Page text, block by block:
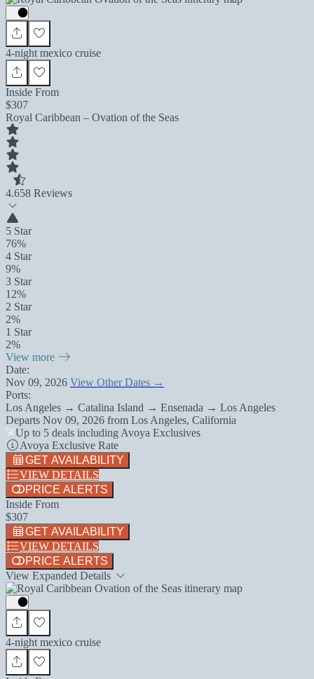
4-night mexico cruise
Inside From
$307
Royal Caribbean – Ovation of the Seas
4.658 Reviews
5 Star
76%
4 Star
9%
3 Star
12%
2 Star
2%
1 Star
2%
View more
Date:
Nov 09, 2026 View Other Dates →
Ports:
Los Angeles → Catalina Island → Ensenada → Los Angeles
Departs Nov 09, 2026 from Los Angeles, California
Up to 5 deals including Avoya Exclusives
Avoya Exclusive Rate
GET AVAILABILITY
VIEW DETAILS
PRICE ALERTS
Inside From
$307
GET AVAILABILITY
VIEW DETAILS
PRICE ALERTS
View Expanded Details
4-night mexico cruise